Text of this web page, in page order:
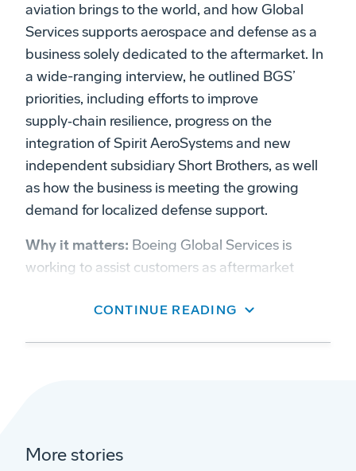
aviation brings to the world, and how Global
Services supports aerospace and defense as a
business solely dedicated to the aftermarket. In
a wide-ranging interview, he outlined BGS’
priorities, including efforts to improve
supply‑chain resilience, progress on the
integration of Spirit AeroSystems and new
independent subsidiary Short Brothers, as well
as how the business is meeting the growing
demand for localized defense support.
Why it matters: Boeing Global Services is
working to assist customers as aftermarket
and a stronger supply chain.
On aftermarket focus:“BGS was formed to
Raymond said.
CONTINUE READING
More stories